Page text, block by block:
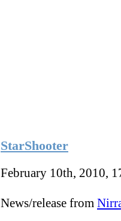
StarShooter
February 10th, 2010,
News/release from